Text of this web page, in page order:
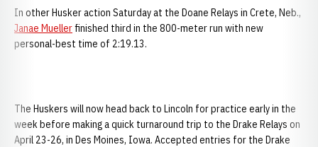
In other Husker action Saturday at the Doane Relays in Crete, Neb.,
Janae Muellerfinished third in the 800-meter run with new
personal-best time of 2:19.13.
The Huskers will now head back to Lincoln for practice early in the
week before making a quick turnaround trip to the Drake Relays on
April 23-26, in Des Moines, Iowa. Accepted entries for the Drake